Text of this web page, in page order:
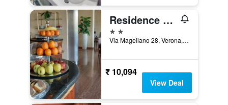
Residence all'Adige
2 stars
Via Magellano 28, Verona, Veneto, Italy
₹ 10,094
View Deal